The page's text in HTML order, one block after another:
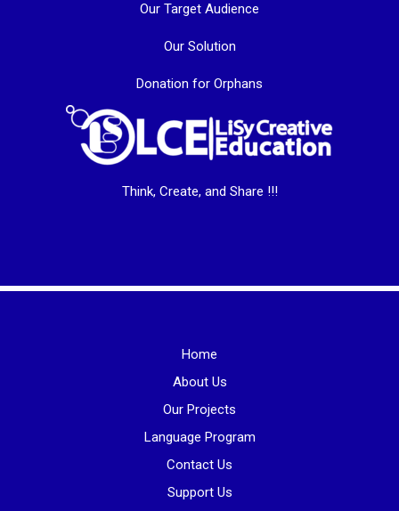
Our Target Audience
Our Solution
Donation for Orphans
Think, Create, and Share !!!
Home
About Us
Our Projects
Language Program
Contact Us
Support Us